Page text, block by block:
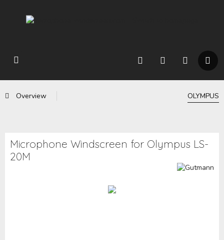
Overview OLYMPUS
Microphone Windscreen for Olympus LS-
20M